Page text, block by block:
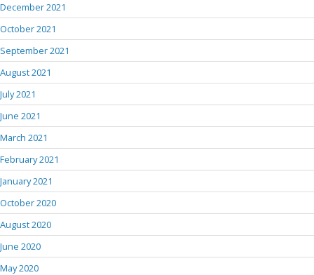
December 2021
October 2021
September 2021
August 2021
July 2021
June 2021
March 2021
February 2021
January 2021
October 2020
August 2020
June 2020
May 2020